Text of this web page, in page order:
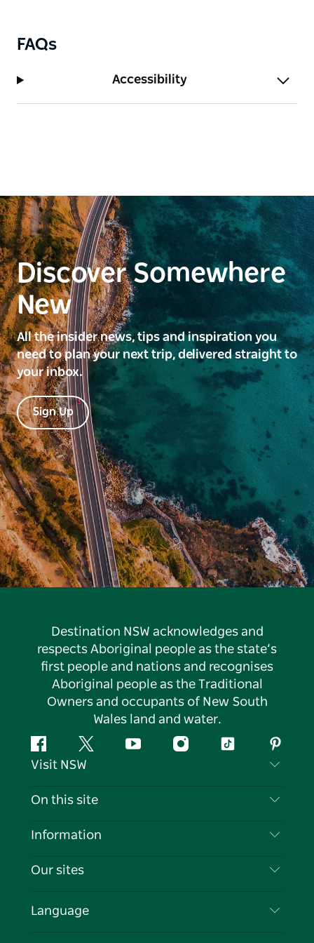
FAQs
Accessibility
Discover Somewhere
New
All the insider news, tips and inspiration you
need to plan your next trip, delivered straight to
your inbox.
Sign Up
Destination NSW acknowledges and
respects Aboriginal people as the state’s
first people and nations and recognises
Aboriginal people as the Traditional
Owners and occupants of New South
Wales land and water.
FacebookTwitter YouTubeInstagramTiktok
Visit NSW
Contact Us
Cookie Notice
On this site
Destinations
Events
Information
Travel Information
Business in NSW
Our sites
Language